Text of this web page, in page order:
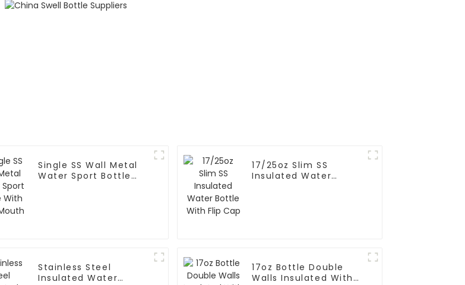
Single SS Wall Metal
Water Sport Bottle
17/25oz Slim SS
Insulated Water
Stainless Steel
Insulated Water
17oz Bottle Double
Walls Insulated With